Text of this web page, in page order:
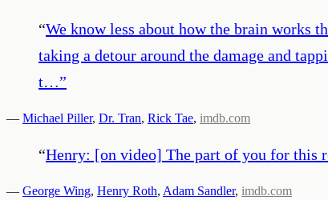
“We know less about how the brain works
taking a detour around the damage and
t…”
— Michael Piller, Dr. Tran, Rick Tae, imdb.com
“Henry: [on video] The part of you for this
— George Wing, Henry Roth, Adam Sandler, imdb.com